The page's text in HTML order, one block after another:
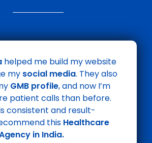
helped me build my website
my social media. They also
GMB profile, and now I’m
patient calls than before.
consistent and result-
this Healthcare
in India.